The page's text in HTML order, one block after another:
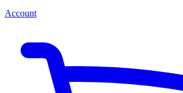
Account